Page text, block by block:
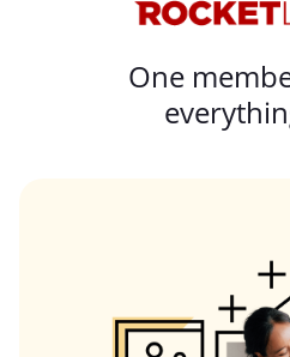
One